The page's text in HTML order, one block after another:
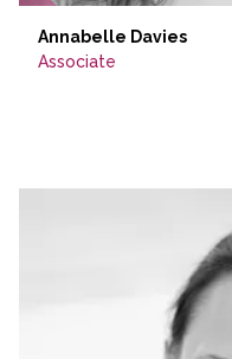
Annabelle Davies
Associate